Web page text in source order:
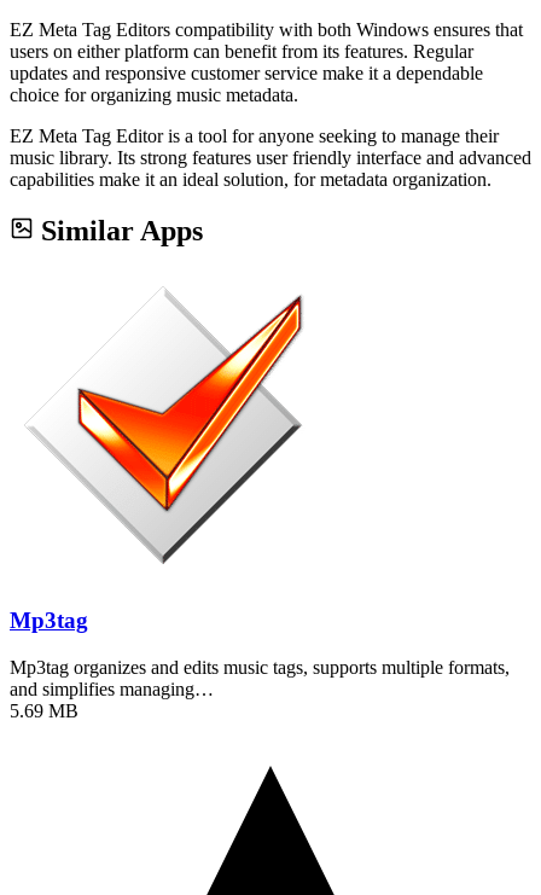
EZ Meta Tag Editors compatibility with both Windows ensures that
users on either platform can benefit from its features. Regular
updates and responsive customer service make it a dependable
choice for organizing music metadata.
EZ Meta Tag Editor is a tool for anyone seeking to manage their
music library. Its strong features user friendly interface and advanced
capabilities make it an ideal solution, for metadata organization.
Similar Apps
Mp3tag
Mp3tag organizes and edits music tags, supports multiple formats,
and simplifies managing…
5.69 MB